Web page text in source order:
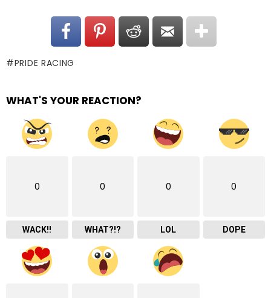
PRIDE RACING
WHAT'S YOUR REACTION?
0
WACK!!
0
WHAT?!?
0
LOL
0
DOPE